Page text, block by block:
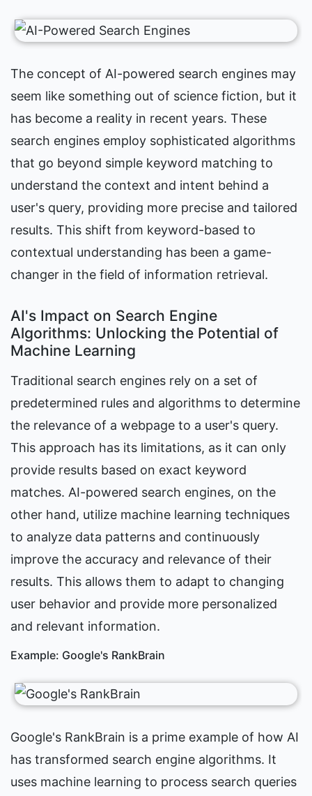
The concept of AI-powered search engines may
seem like something out of science fiction, but it
has become a reality in recent years. These
search engines employ sophisticated algorithms
that go beyond simple keyword matching to
understand the context and intent behind a
user's query, providing more precise and tailored
results. This shift from keyword-based to
contextual understanding has been a game-
changer in the field of information retrieval.
AI's Impact on Search Engine
Algorithms: Unlocking the Potential of
Machine Learning
Traditional search engines rely on a set of
predetermined rules and algorithms to determine
the relevance of a webpage to a user's query.
This approach has its limitations, as it can only
provide results based on exact keyword
matches. AI-powered search engines, on the
other hand, utilize machine learning techniques
to analyze data patterns and continuously
improve the accuracy and relevance of their
results. This allows them to adapt to changing
user behavior and provide more personalized
and relevant information.
Example: Google's RankBrain
Google's RankBrain is a prime example of how AI
has transformed search engine algorithms. It
uses machine learning to process search queries